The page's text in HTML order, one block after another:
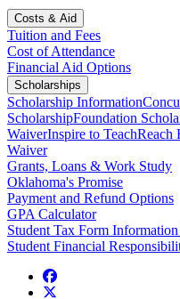
Costs & Aid
Tuition and Fees
Cost of Attendance
Financial Aid Options
Scholarships
Scholarship Information
ScholarshipFoundation
WaiverInspire to TeachReach
Waiver
Grants, Loans & Work Study
Oklahoma's Promise
Payment and Refund Options
GPA Calculator
Student Tax Form
Student Financial
Facebook